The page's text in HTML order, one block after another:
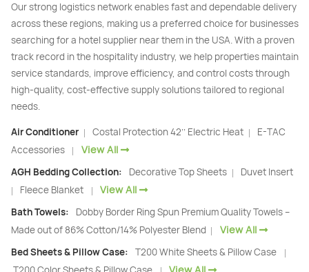
Our strong logistics network enables fast and dependable delivery
across these regions, making us a preferred choice for businesses
searching for a hotel supplier near them in the USA. With a proven
track record in the hospitality industry, we help properties maintain
service standards, improve efficiency, and control costs through
high-quality, cost-effective supply solutions tailored to regional
needs.
Air Conditioner | Costal Protection 42’’ Electric Heat |
E-TAC
Accessories
| View All
AGH Bedding Collection: Decorative Top Sheets | Duvet Insert
| Fleece Blanket | View All
Bath Towels:
Dobby Border Ring Spun Premium Quality Towels –
Made out of 86% Cotton/14% Polyester Blend
| View All
Bed Sheets & Pillow Case: T200 White Sheets & Pillow Case |
|